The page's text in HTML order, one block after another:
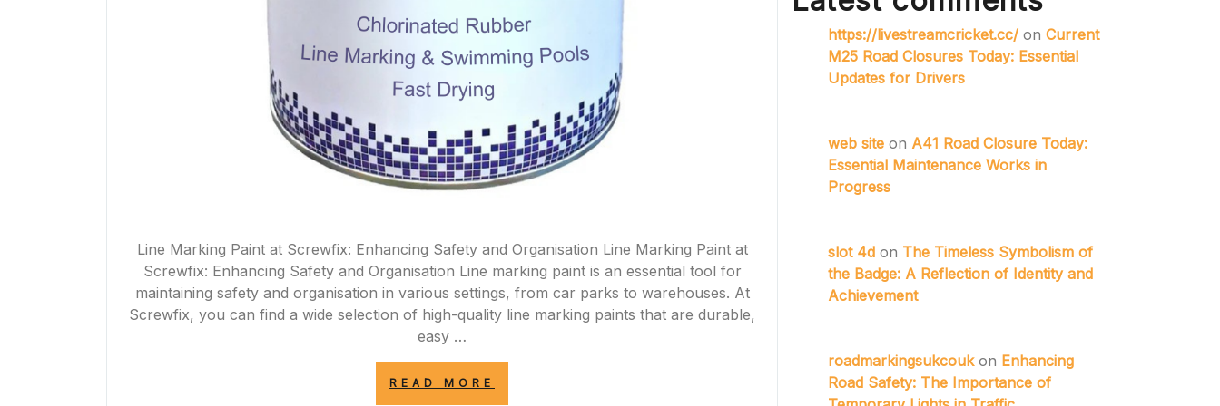
Line Marking Paint at Screwfix: Enhancing Safety and Organisation Line Marking Paint at
Screwfix: Enhancing Safety and Organisation Line marking paint is an essential tool for
maintaining safety and organisation in various settings, from car parks to warehouses. At
Screwfix, you can find a wide selection of high-quality line marking paints that are durable,
easy …
READ MORE
https://livestreamcricket.cc/ on Current
M25 Road Closures Today: Essential
Updates for Drivers
web site on A41 Road Closure Today:
Essential Maintenance Works in
Progress
slot 4d on The Timeless Symbolism of
the Badge: A Reflection of Identity and
Achievement
roadmarkingsukcoukon Enhancing
Road Safety: The Importance of